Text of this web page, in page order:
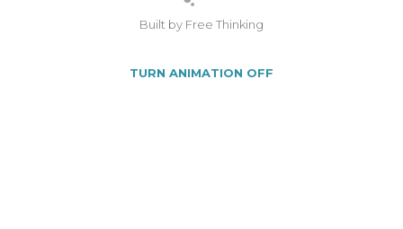
Built by Free Thinking
TURN ANIMATION OFF